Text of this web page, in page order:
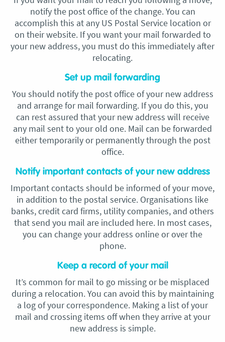
notify the post office of the change. You can
accomplish this at any US Postal Service location or
on their website. If you want your mail forwarded to
your new address, you must do this immediately after
relocating.
Set up mail forwarding
You should notify the post office of your new address
and arrange for mail forwarding. If you do this, you
can rest assured that your new address will receive
any mail sent to your old one. Mail can be forwarded
either temporarily or permanently through the post
office.
Notify important contacts of your new address
Important contacts should be informed of your move,
in addition to the postal service. Organisations like
banks, credit card firms, utility companies, and others
that send you mail are included here. In most cases,
you can change your address online or over the
phone.
Keep a record of your mail
It’s common for mail to go missing or be misplaced
during a relocation. You can avoid this by maintaining
a log of your correspondence. Making a list of your
mail and crossing items off when they arrive at your
new address is simple.